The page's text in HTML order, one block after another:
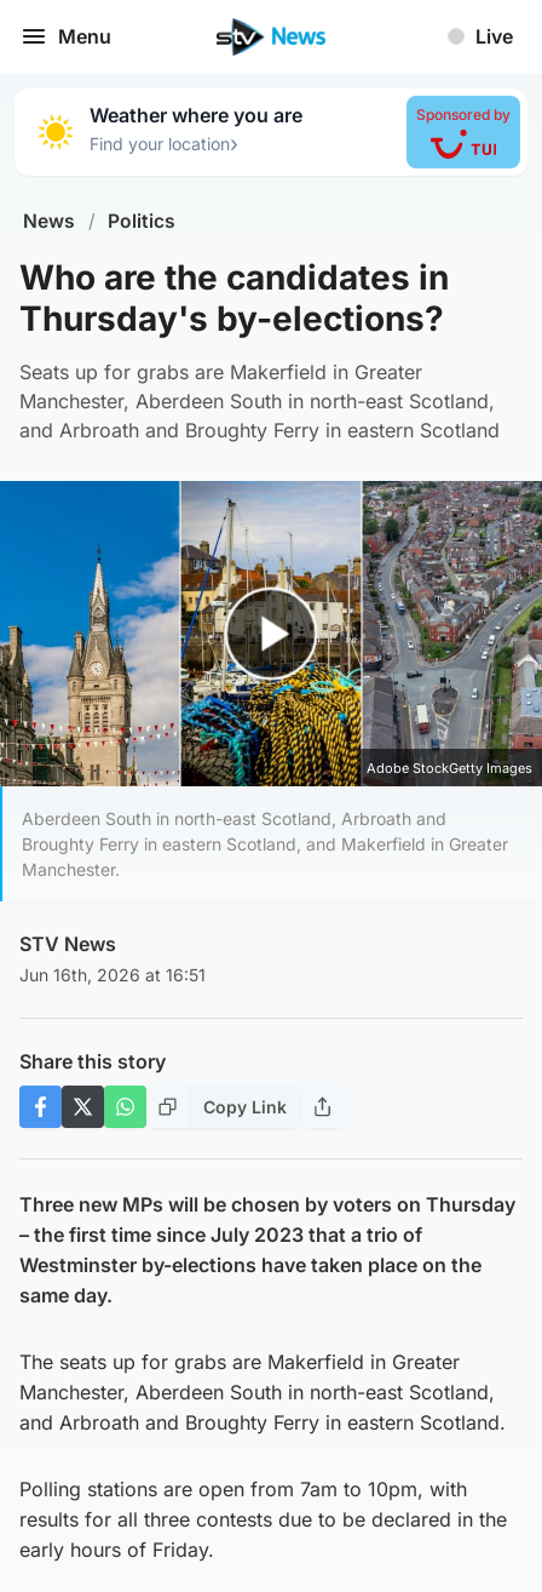
Menu Live
Weather where you are
Find your location›
Sponsored by
News / Politics
Who are the candidates in
Thursday's by-elections?
Seats up for grabs are Makerfield in Greater
Manchester, Aberdeen South in north-east Scotland,
and Arbroath and Broughty Ferry in eastern Scotland
Play Video
Adobe StockGetty Images
Aberdeen South in north-east Scotland, Arbroath and
Broughty Ferry in eastern Scotland, and Makerfield in Greater
Manchester.
STV News
Jun 16th, 2026 at 16:51
Share this story
Copy Link
Three new MPs will be chosen by voters on Thursday
– the first time since July 2023 that a trio of
Westminster by-elections have taken place on the
same day.
The seats up for grabs are Makerfield in Greater
Manchester, Aberdeen South in north-east Scotland,
and Arbroath and Broughty Ferry in eastern Scotland.
Polling stations are open from 7am to 10pm, with
results for all three contests due to be declared in the
early hours of Friday.